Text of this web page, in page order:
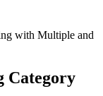
with Multiple and
Category